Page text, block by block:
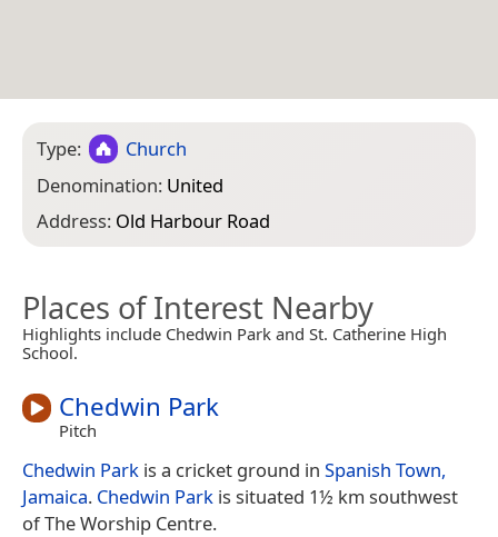
Type:
Church
Denomination: United
Address: Old Harbour Road
Places of Interest Nearby
Highlights include Chedwin Park and St. Catherine High
School.
Chedwin Park
Pitch
Chedwin Park is a cricket ground in Spanish Town,
Jamaica. Chedwin Park is situated 1½ km southwest
of The Worship Centre.